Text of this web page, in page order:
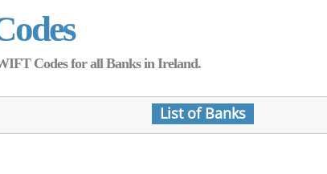
Codes for all Banks in Ireland.
List of Banks